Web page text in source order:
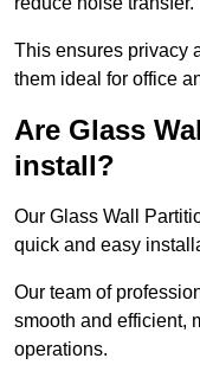
This ensures privacy
them ideal for office
Are Glass
install?
Our Glass Wall
quick and easy
Our team of
smooth and efficient,
operations.